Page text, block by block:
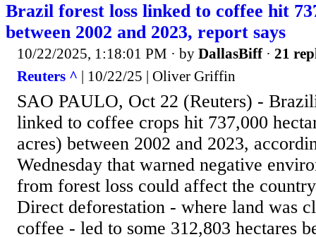
Brazil forest loss linked to coffee hit
between 2002 and 2023, report says
10/22/2025, 1:18:01 PM · by DallasBiff· 21
Reuters ^ | 10/22/25 | Oliver Griffin
SAO PAULO, Oct 22 (Reuters) -
linked to coffee crops hit 737,000
acres) between 2002 and 2023,
Wednesday that warned negative
from forest loss could affect the
Direct deforestation - where land was
coffee - led to some 312,803 hectares